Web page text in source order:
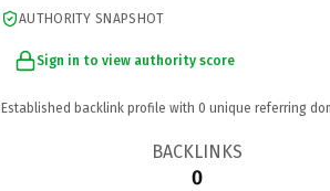
AUTHORITY SNAPSHOT
Sign in to view authority score
Established backlink profile with 0 unique referring
BACKLINKS
0